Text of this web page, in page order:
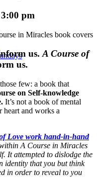
3:00 pm
us.A Course of
us.
few: a book that
on Self-knowledge
It’s not a book of mental
heart and works a
Love work hand-in-hand
A Course in Miracles
It attempted to dislodge the
identity that you but think
in order to reveal to you